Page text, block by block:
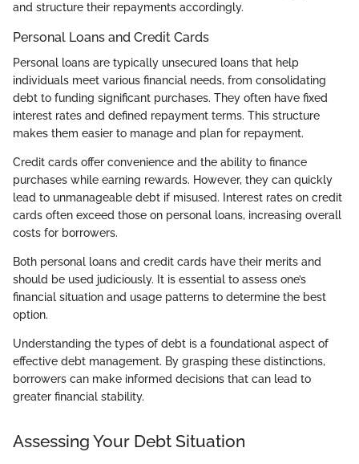
and structure their repayments accordingly.
Personal Loans and Credit Cards
Personal loans are typically unsecured loans that help
individuals meet various financial needs, from consolidating
debt to funding significant purchases. They often have fixed
interest rates and defined repayment terms. This structure
makes them easier to manage and plan for repayment.
Credit cards offer convenience and the ability to finance
purchases while earning rewards. However, they can quickly
lead to unmanageable debt if misused. Interest rates on credit
cards often exceed those on personal loans, increasing overall
costs for borrowers.
Both personal loans and credit cards have their merits and
should be used judiciously. It is essential to assess one’s
financial situation and usage patterns to determine the best
option.
Understanding the types of debt is a foundational aspect of
effective debt management. By grasping these distinctions,
borrowers can make informed decisions that can lead to
greater financial stability.
Assessing Your Debt Situation